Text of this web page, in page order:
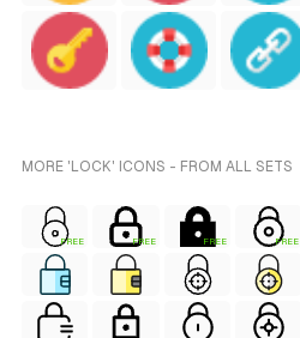
MORE 'LOCK' ICONS - FROM ALL SETS
FREE FREE FREE FREE